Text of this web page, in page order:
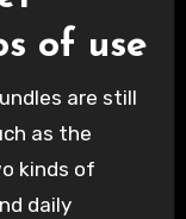
of use
are still
as the
kinds of
daily